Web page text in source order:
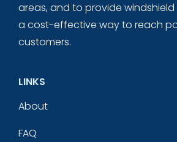
areas, and to provide
a cost-effective way to reach
customers.
LINKS
About
FAQ